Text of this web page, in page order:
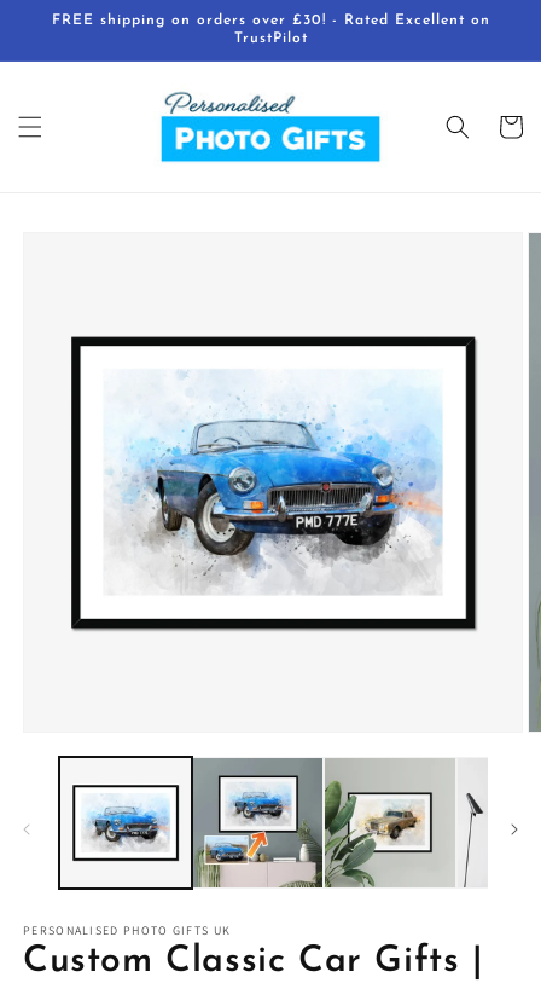
Skip to
FREE shipping on orders over £30! - Rated Excellent on
TrustPilot
Cart
PERSONALISED PHOTO GIFTS UK
Custom Classic Car Gifts |